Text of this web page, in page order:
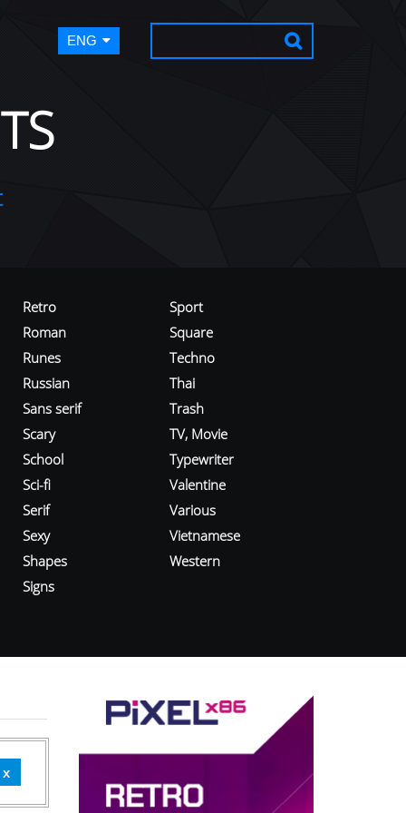
ENG
Retro
Roman
Runes
Russian
Sans serif
Scary
School
Sci-fi
Serif
Sexy
Shapes
Signs
Sport
Square
Techno
Thai
Trash
TV, Movie
Typewriter
Valentine
Various
Vietnamese
Western